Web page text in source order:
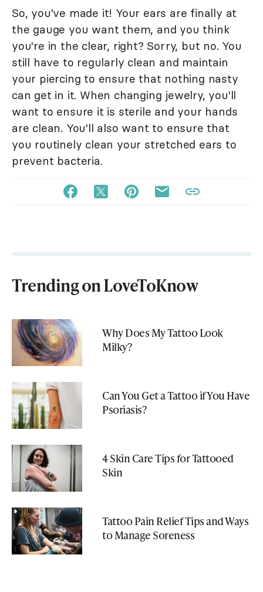
So, you've made it! Your ears are finally at
the gauge you want them, and you think
you're in the clear, right? Sorry, but no. You
still have to regularly clean and maintain
your piercing to ensure that nothing nasty
can get in it. When changing jewelry, you'll
want to ensure it is sterile and your hands
are clean. You'll also want to ensure that
you routinely clean your stretched ears to
prevent bacteria.
Trending on LoveToKnow
Why Does My Tattoo Look
Milky?
Can You Get a Tattoo if You Have
Psoriasis?
4 Skin Care Tips for Tattooed
Skin
Tattoo Pain Relief Tips and Ways
to Manage Soreness